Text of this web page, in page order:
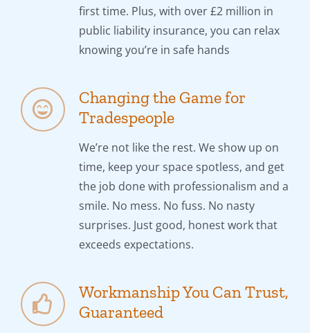
first time. Plus, with over £2 million in
public liability insurance, you can relax
knowing you’re in safe hands
Changing the Game for
Tradespeople
We’re not like the rest. We show up on
time, keep your space spotless, and get
the job done with professionalism and a
smile. No mess. No fuss. No nasty
surprises. Just good, honest work that
exceeds expectations.
Workmanship You Can Trust,
Guaranteed